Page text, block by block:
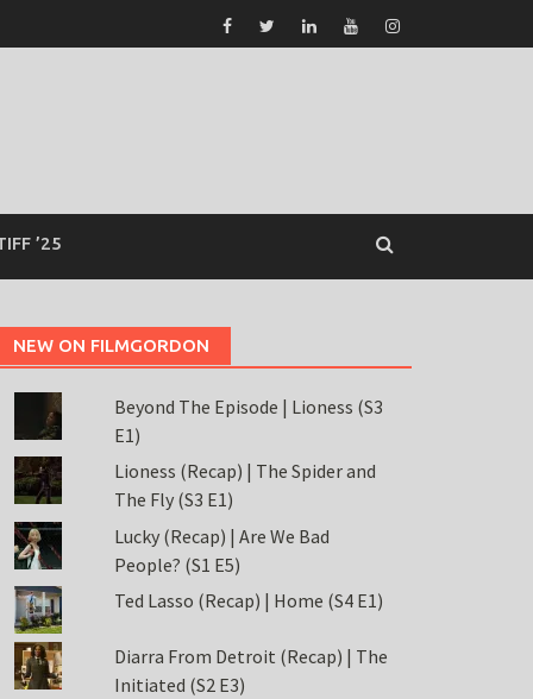
’25
NEW ON FILMGORDON
Beyond The Episode | Lioness (S3
E1)
Lioness (Recap) | The Spider and
The Fly (S3 E1)
Lucky (Recap) | Are We Bad
People? (S1 E5)
Ted Lasso (Recap) | Home (S4 E1)
Diarra From Detroit (Recap) | The
Initiated (S2 E3)